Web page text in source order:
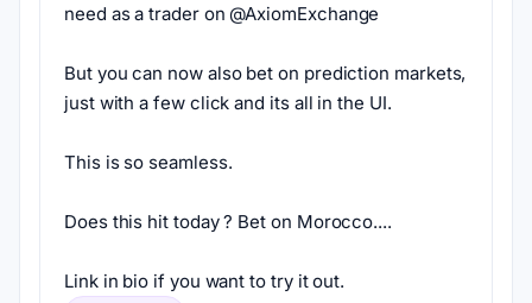
need as a trader on @AxiomExchange
But you can now also bet on prediction markets,
just with a few click and its all in the UI.
This is so seamless.
Does this hit today ? Bet on Morocco....
Link in bio if you want to try it out.